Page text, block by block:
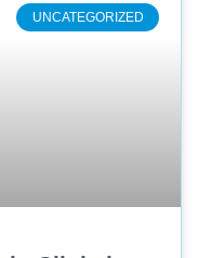
UNCATEGORIZED